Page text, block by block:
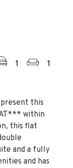
1 1
this
within
this flat
and a fully
and has